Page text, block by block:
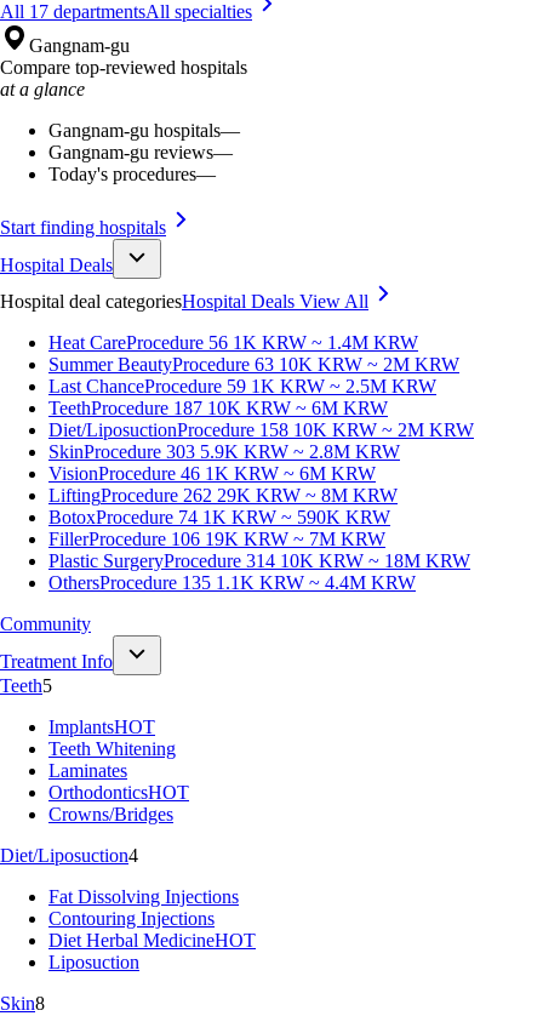
All 17 departmentsAll specialties
Gangnam-gu
Compare top-reviewed hospitals
at a glance
Gangnam-gu hospitals—
Gangnam-gu reviews—
Today's procedures—
Start finding hospitals
Hospital Deals
Hospital deal categoriesHospital Deals View All
Heat CareProcedure 56 1K KRW ~ 1.4M KRW
Summer BeautyProcedure 63 10K KRW ~ 2M KRW
Last ChanceProcedure 59 1K KRW ~ 2.5M KRW
TeethProcedure 187 10K KRW ~ 6M KRW
Diet/LiposuctionProcedure 158 10K KRW ~ 2M KRW
SkinProcedure 303 5.9K KRW ~ 2.8M KRW
VisionProcedure 46 1K KRW ~ 6M KRW
LiftingProcedure 262 29K KRW ~ 8M KRW
BotoxProcedure 74 1K KRW ~ 590K KRW
FillerProcedure 106 19K KRW ~ 7M KRW
Plastic SurgeryProcedure 314 10K KRW ~ 18M KRW
OthersProcedure 135 1.1K KRW ~ 4.4M KRW
Community
Treatment Info
Teeth5
ImplantsHOT
Teeth Whitening
Laminates
OrthodonticsHOT
Crowns/Bridges
Diet/Liposuction4
Fat Dissolving Injections
Contouring Injections
Diet Herbal MedicineHOT
Liposuction
Skin8